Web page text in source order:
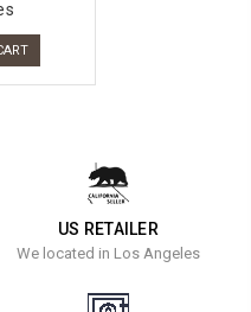
US RETAILER
We located in Los Angeles